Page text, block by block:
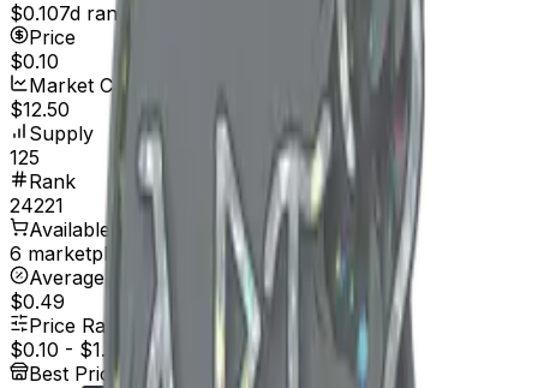
$0.107d range
Price
$0.10
Market Cap
$12.50
Supply
125
Rank
24221
Available On
6 marketplaces
Average Price
$0.49
Price Range
$0.10 - $1.99
Best Price At